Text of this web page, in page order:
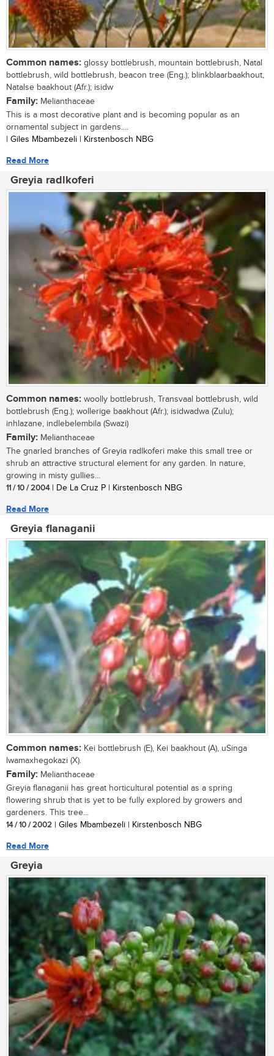
Common names: glossy bottlebrush, mountain bottlebrush, Natal
bottlebrush, wild bottlebrush, beacon tree (Eng.); blinkblaarbaakhout,
Natalse baakhout (Afr.); isidw
Family: Melianthaceae
This is a most decorative plant and is becoming popular as an
ornamental subject in gardens....
| Giles Mbambezeli | Kirstenbosch NBG
Read More
Greyia radlkoferi
Common names: woolly bottlebrush, Transvaal bottlebrush, wild
bottlebrush (Eng.); wollerige baakhout (Afr.); isidwadwa (Zulu);
inhlazane, indlebelembila (Swazi)
Family: Melianthaceae
The gnarled branches of Greyia radlkoferi make this small tree or
shrub an attractive structural element for any garden. In nature,
growing in misty gullies...
11 / 10 / 2004| De La Cruz P | Kirstenbosch NBG
Read More
Greyia flanaganii
Common names: Kei bottlebrush (E), Kei baakhout (A), uSinga
lwamaxhegokazi (X).
Family: Melianthaceae
Greyia flanaganii has great horticultural potential as a spring
flowering shrub that is yet to be fully explored by growers and
gardeners. This tree...
14 / 10 / 2002 | Giles Mbambezeli | Kirstenbosch NBG
Read More
Greyia